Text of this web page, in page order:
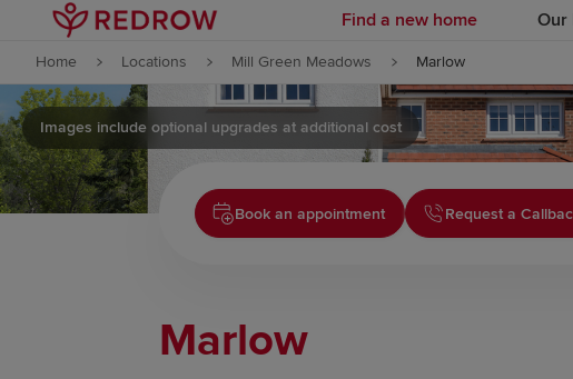
Skip to content
Skip to footer
Find a new home Our
Home Locations Mill Green Meadows Marlow
Images include optional upgrades at additional cost
Book an appointment Request a
Marlow